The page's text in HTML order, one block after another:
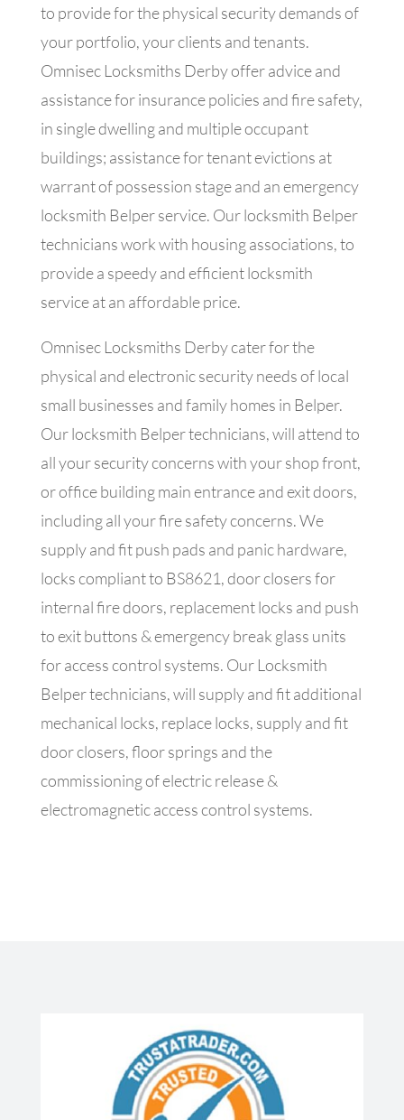
to provide for the physical security demands of
your portfolio, your clients and tenants.
Omnisec Locksmiths Derby offer advice and
assistance for insurance policies and fire safety,
in single dwelling and multiple occupant
buildings; assistance for tenant evictions at
warrant of possession stage and an emergency
locksmith Belper service. Our locksmith Belper
technicians work with housing associations, to
provide a speedy and efficient locksmith
service at an affordable price.
Omnisec Locksmiths Derby cater for the
physical and electronic security needs of local
small businesses and family homes in Belper.
Our locksmith Belper technicians, will attend to
all your security concerns with your shop front,
or office building main entrance and exit doors,
including all your fire safety concerns. We
supply and fit push pads and panic hardware,
locks compliant to BS8621, door closers for
internal fire doors, replacement locks and push
to exit buttons & emergency break glass units
for access control systems. Our Locksmith
Belper technicians, will supply and fit additional
mechanical locks, replace locks, supply and fit
door closers, floor springs and the
commissioning of electric release &
electromagnetic access control systems.